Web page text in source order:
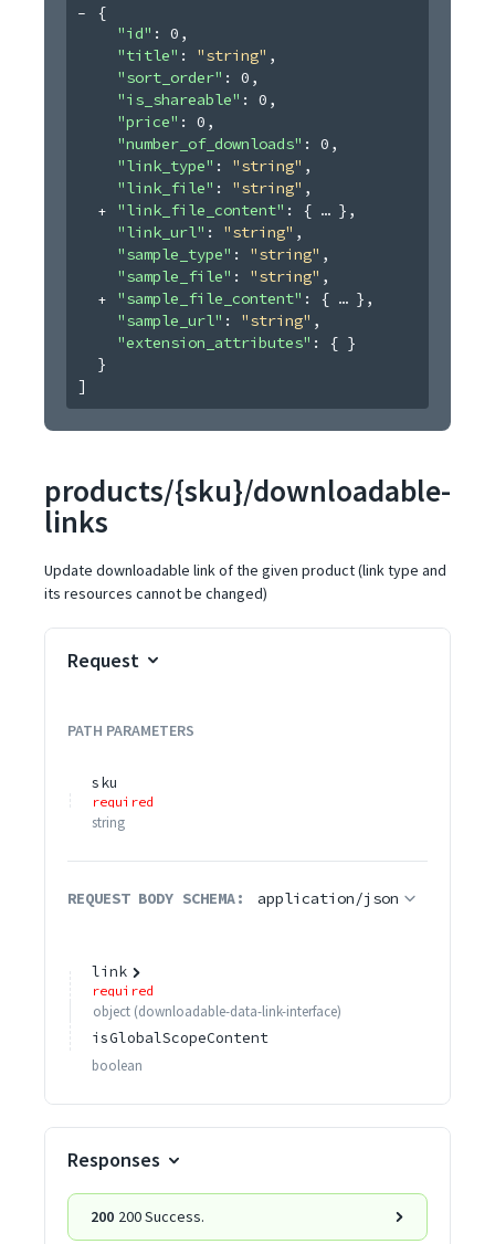
{
"id" : 0 ,
"title" : "string" ,
"sort_order" : 0 ,
"is_shareable" : 0 ,
"price" : 0 ,
"number_of_downloads" : 0 ,
"link_type" : "string" ,
"link_file" : "string" ,
"link_file_content" : { } ,
"link_url" : "string" ,
"sample_type" : "string" ,
"sample_file" : "string" ,
"sample_file_content" : { } ,
"sample_url" : "string" ,
"extension_attributes" :
{ }
}
]
products/{sku}/downloadable-
links
Update downloadable link of the given product (link type and
its resources cannot be changed)
Request
PATH PARAMETERS
sku
required
string
REQUEST BODY SCHEMA: application/json
link
required
object (downloadable-data-link-interface)
isGlobalScopeContent
boolean
Responses
200 200 Success.